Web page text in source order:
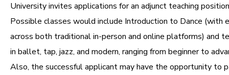
University invites applications for an adjunct teaching
Possible classes would include Introduction to Dance (with
across both traditional in-person and online platforms) and
in ballet, tap, jazz, and modern, ranging from beginner to
Also, the successful applicant may have the opportunity to